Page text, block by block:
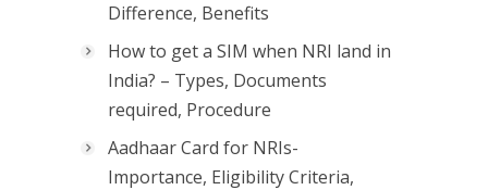
Difference, Benefits
How to get a SIM when NRI land in
India? – Types, Documents
required, Procedure
Aadhaar Card for NRIs-
Importance, Eligibility Criteria,